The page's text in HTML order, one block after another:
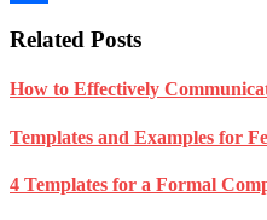
Related Posts
How to Effectively
Templates and Examples for
4 Templates for a Formal